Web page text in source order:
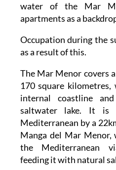
water of the Mar
apartments as a
Occupation during the
as a result of this.
The Mar Menor covers
170 square
internal coastline
saltwater lake. It is
Mediterranean by a
Manga del Mar Menor,
the Mediterranean
feeding it with natural